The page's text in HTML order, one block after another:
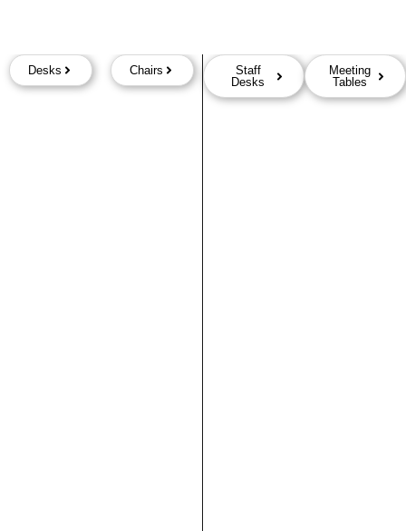
Desks Chairs
Staff
Desks
Meeting
Tables